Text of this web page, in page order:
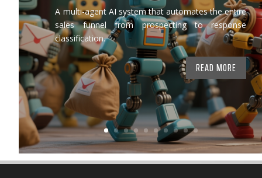
A multi-agent AI system that automates the entire
sales funnel from prospecting to response
classification.
READ MORE